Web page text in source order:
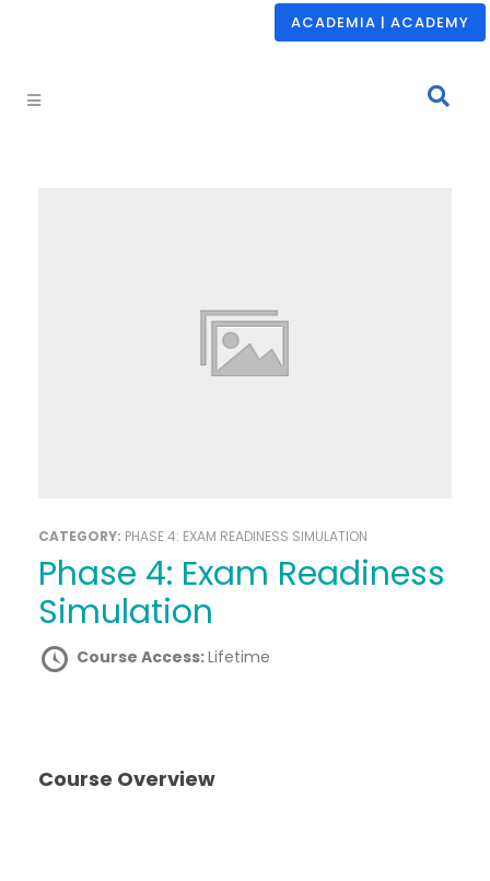
ACADEMIA | ACADEMY
CATEGORY: PHASE 4: EXAM READINESS SIMULATION
Phase 4: Exam Readiness
Simulation
Course Access:Lifetime
Course Overview